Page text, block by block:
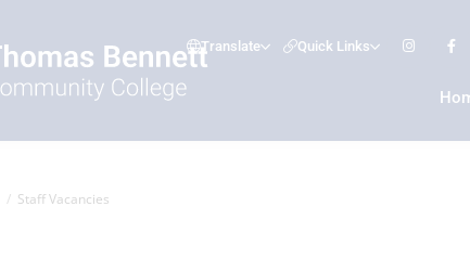
Translate Quick Links
Staff Vacancies